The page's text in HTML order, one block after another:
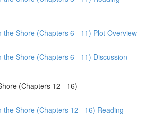
the Shore (Chapters 6 - 11) Plot Overview
the Shore (Chapters 6 - 11) Discussion
(Chapters 12 - 16)
the Shore (Chapters 12 - 16) Reading